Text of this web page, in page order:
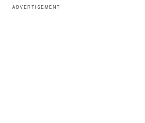
ADVERTISEMENT